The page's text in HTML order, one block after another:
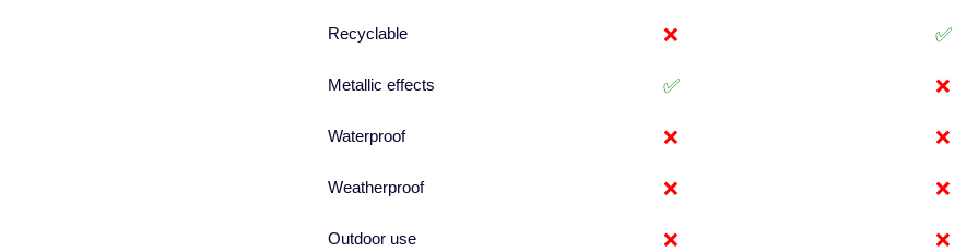
Recyclable ❌ ✅
Metallic effects ✅ ❌
Waterproof ❌ ❌
Weatherproof ❌ ❌
Outdoor use ❌ ❌